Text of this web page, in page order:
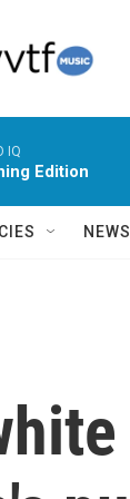
IQ
Edition
NEWS